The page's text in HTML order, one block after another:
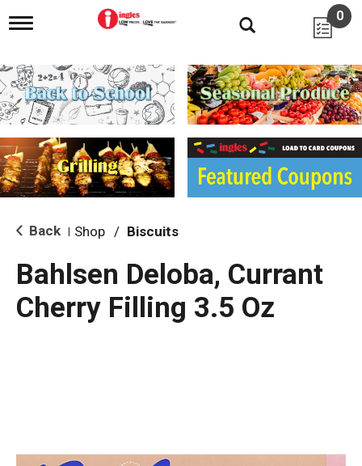
T
g
l
e
n
i
g
a
i
o
0
Back Shop / Biscuits
Bahlsen Deloba, Currant
Cherry Filling 3.5 Oz